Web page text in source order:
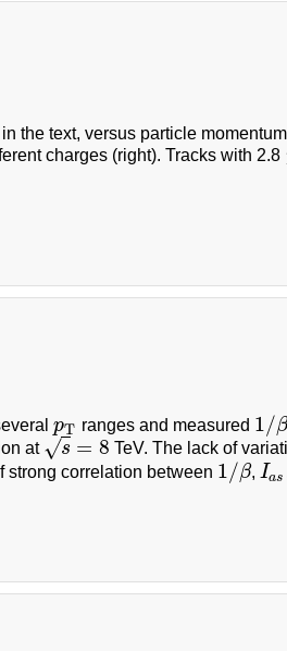
the text, versus particle
charges (right). Tracks with 2.8
pT
pT ranges and measured 1/β
1/β
at
s
√ = 8
s=8
TeV. The lack of
strong correlation between 1/β
1/β , Ias
Ias